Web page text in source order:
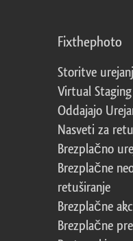
Fixthephoto
Storitve
Virtual Staging
Oddajajo
Nasveti za
Brezplačno
Brezplačne
retuširanje
Brezplačne
Brezplačne